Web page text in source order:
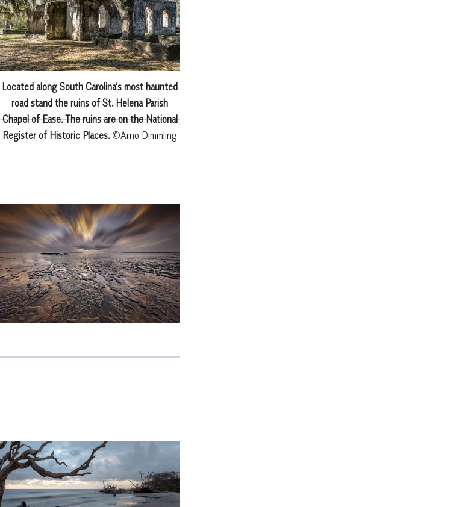
Located along South Carolina’s most haunted
road stand the ruins of St. Helena Parish
Chapel of Ease. The ruins are on the National
Register of Historic Places.©Arno Dimmling